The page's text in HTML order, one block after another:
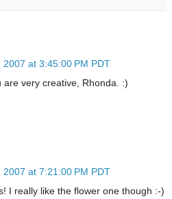
2007 at 3:45:00 PM PDT
are very creative, Rhonda. :)
2007 at 7:21:00 PM PDT
I really like the flower one though :-)